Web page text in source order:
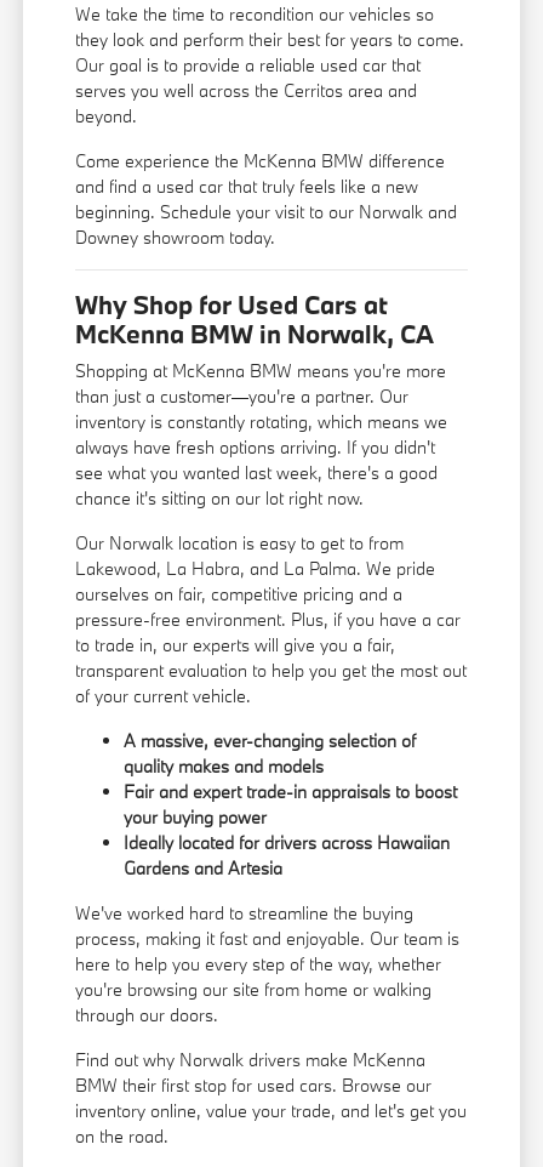
We take the time to recondition our vehicles so
they look and perform their best for years to come.
Our goal is to provide a reliable used car that
serves you well across the Cerritos area and
beyond.
Come experience the McKenna BMW difference
and find a used car that truly feels like a new
beginning. Schedule your visit to our Norwalk and
Downey showroom today.
Why Shop for Used Cars at
McKenna BMW in Norwalk, CA
Shopping at McKenna BMW means you're more
than just a customer—you're a partner. Our
inventory is constantly rotating, which means we
always have fresh options arriving. If you didn't
see what you wanted last week, there's a good
chance it's sitting on our lot right now.
Our Norwalk location is easy to get to from
Lakewood, La Habra, and La Palma. We pride
ourselves on fair, competitive pricing and a
pressure-free environment. Plus, if you have a car
to trade in, our experts will give you a fair,
transparent evaluation to help you get the most out
of your current vehicle.
A massive, ever-changing selection of
quality makes and models
Fair and expert trade-in appraisals to boost
your buying power
Ideally located for drivers across Hawaiian
Gardens and Artesia
We've worked hard to streamline the buying
process, making it fast and enjoyable. Our team is
here to help you every step of the way, whether
you're browsing our site from home or walking
through our doors.
Find out why Norwalk drivers make McKenna
BMW their first stop for used cars. Browse our
inventory online, value your trade, and let's get you
on the road.